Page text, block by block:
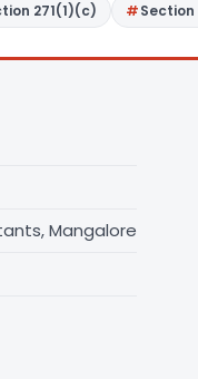
271(1)(c) Section
Mangalore